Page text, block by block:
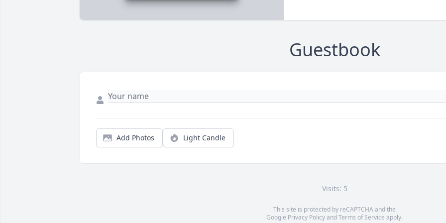
Guestbook
Add Photos Light Candle
Visits: 5
This site is protected by reCAPTCHA and the
Google Privacy PolicyandTerms of Service apply.